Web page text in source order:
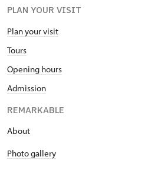
PLAN YOUR VISIT
Plan your visit
Tours
Opening hours
Admission
REMARKABLE
About
Photo gallery